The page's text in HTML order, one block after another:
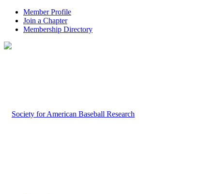
Member Profile
Join a Chapter
Membership Directory